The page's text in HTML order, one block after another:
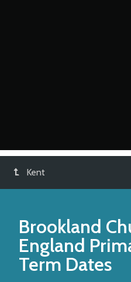
Kent
Brookland
England
Term Dates